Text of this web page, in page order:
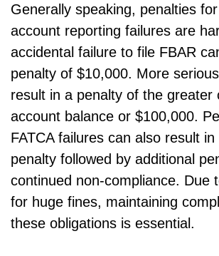
Generally speaking, penalties
account reporting failures are
accidental failure to file FBAR
penalty of $10,000. More
result in a penalty of the greater
account balance or $100,000.
FATCA failures can also result
penalty followed by additional
continued non-compliance. Due
for huge fines, maintaining
these obligations is essential.